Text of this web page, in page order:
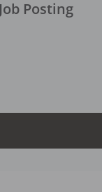
Job Posting